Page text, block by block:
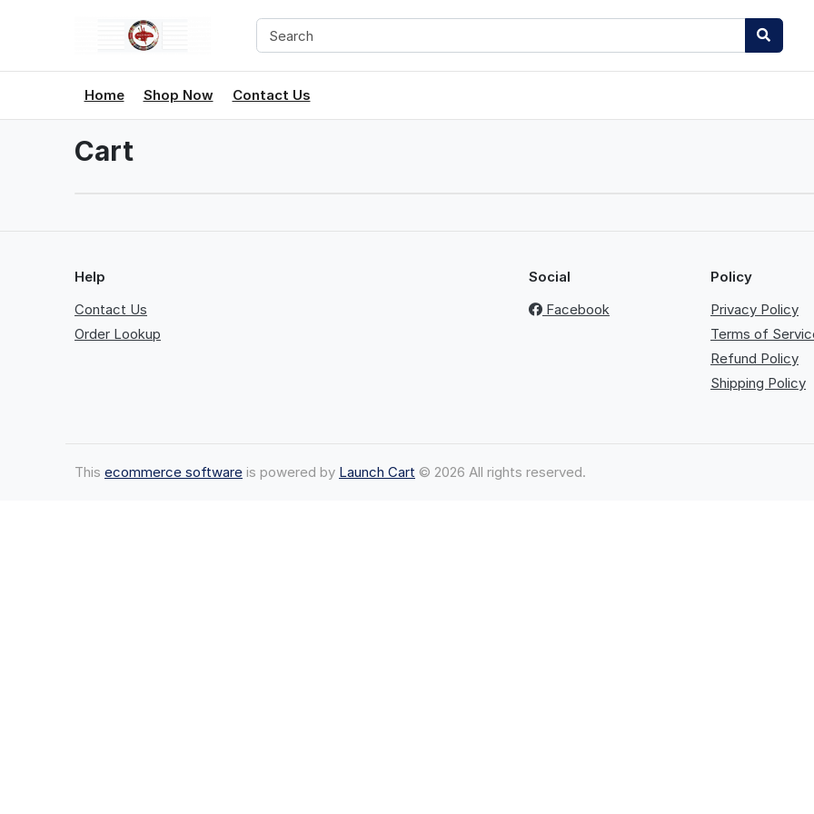
Home Shop Now Contact Us
Cart
Help
Contact Us
Order Lookup
Social
Facebook
Policy
Privacy Policy
Terms of
Refund Policy
Shipping Policy
This ecommerce software is powered by Launch Cart © 2026 All rights reserved.